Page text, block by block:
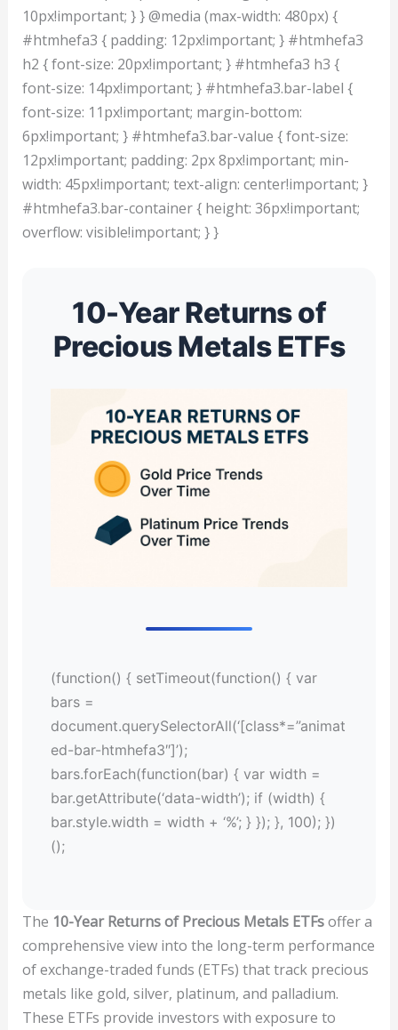
10px!important; } } @media (max-width: 480px) {
#htmhefa3 { padding: 12px!important; } #htmhefa3
h2 { font-size: 20px!important; } #htmhefa3 h3 {
font-size: 14px!important; } #htmhefa3.bar-label {
font-size: 11px!important; margin-bottom:
6px!important; } #htmhefa3.bar-value { font-size:
12px!important; padding: 2px 8px!important; min-
width: 45px!important; text-align: center!important; }
#htmhefa3.bar-container { height: 36px!important;
overflow: visible!important; } }
10-Year Returns of
Precious Metals ETFs
(function() { setTimeout(function() { var
bars =
document.querySelectorAll(‘[class*=”animat
ed-bar-htmhefa3″]’);
bars.forEach(function(bar) { var width =
bar.getAttribute(‘data-width’); if (width) {
bar.style.width = width + ‘%’; } }); }, 100); })
();
The 10-Year Returns of Precious Metals ETFsoffer a
comprehensive view into the long-term performance
of exchange-traded funds (ETFs) that track precious
metals like gold, silver, platinum, and palladium.
These ETFs provide investors with exposure to